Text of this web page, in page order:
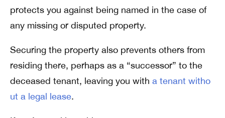
protects you against being named in the case of
any missing or disputed property.
Securing the property also prevents others from
residing there, perhaps as a “successor” to the
deceased tenant, leaving you with a tenant witho
ut a legal lease.